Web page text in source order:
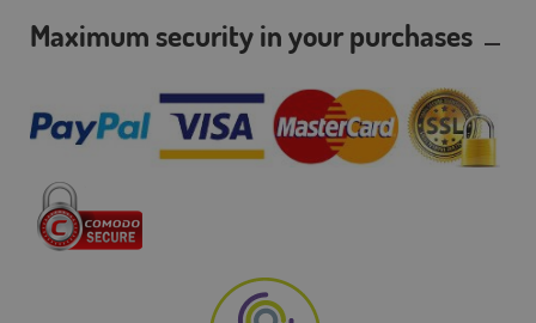
Maximum security in your purchases